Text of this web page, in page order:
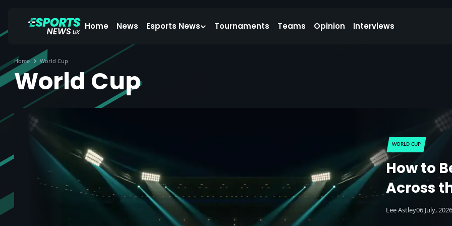
Home News Esports News Tournaments Teams Opinion Interviews
Home World Cup
World Cup
WORLD CUP
How to
Across
Lee Astley06 July,